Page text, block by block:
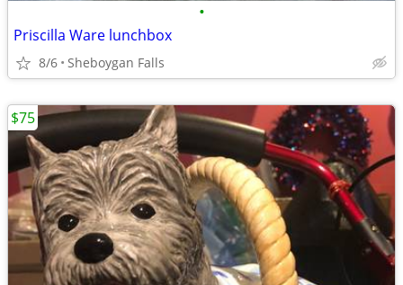
•
Priscilla Ware lunchbox
8/6 Sheboygan Falls
$75